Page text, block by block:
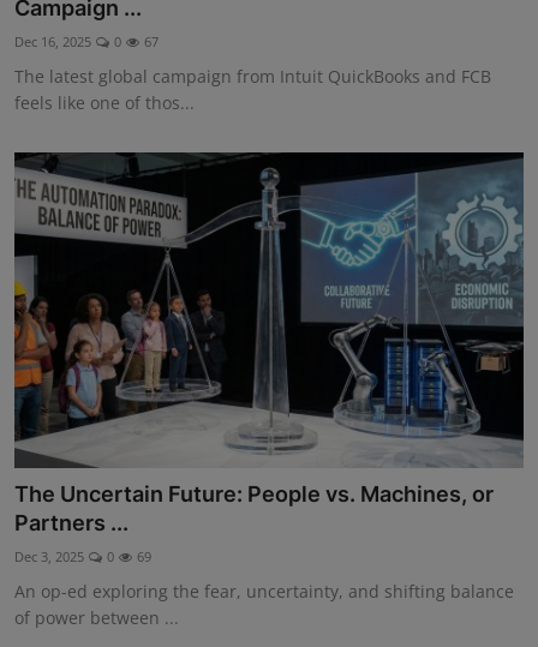
Campaign ...
Dec 16, 2025 0 67
The latest global campaign from Intuit QuickBooks and FCB
feels like one of thos...
The Uncertain Future: People vs. Machines, or
Partners ...
Dec 3, 2025 0 69
An op-ed exploring the fear, uncertainty, and shifting balance
of power between ...